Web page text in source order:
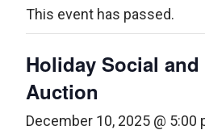
This event has passed.
Holiday Social
Auction
December 10, 2025 @ 5:00